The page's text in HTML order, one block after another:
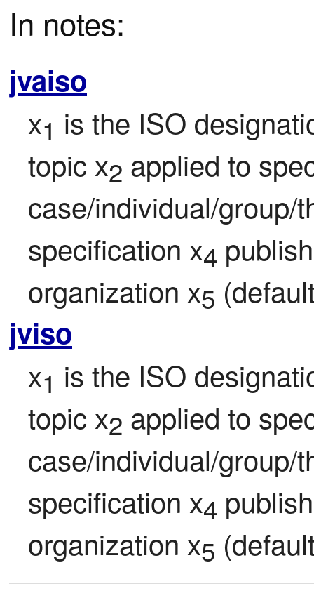
In notes:
jvaiso
x1 is the ISO
topic x2 applied to
case/individual/group/
specification x4
organization x5
jviso
x1 is the ISO
topic x2 applied to
case/individual/group/
specification x4
organization x5